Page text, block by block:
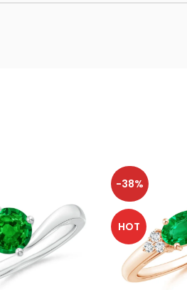
-38%
HOT